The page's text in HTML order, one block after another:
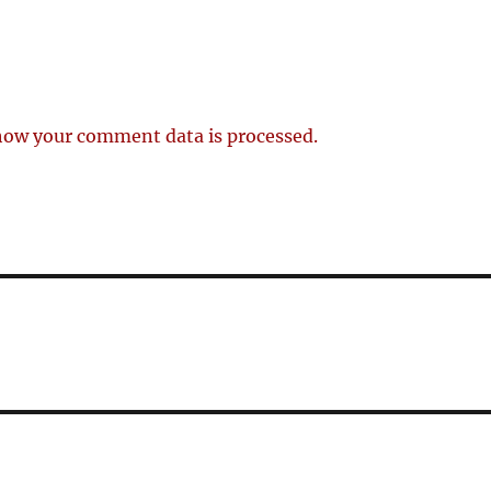
your comment data is processed.